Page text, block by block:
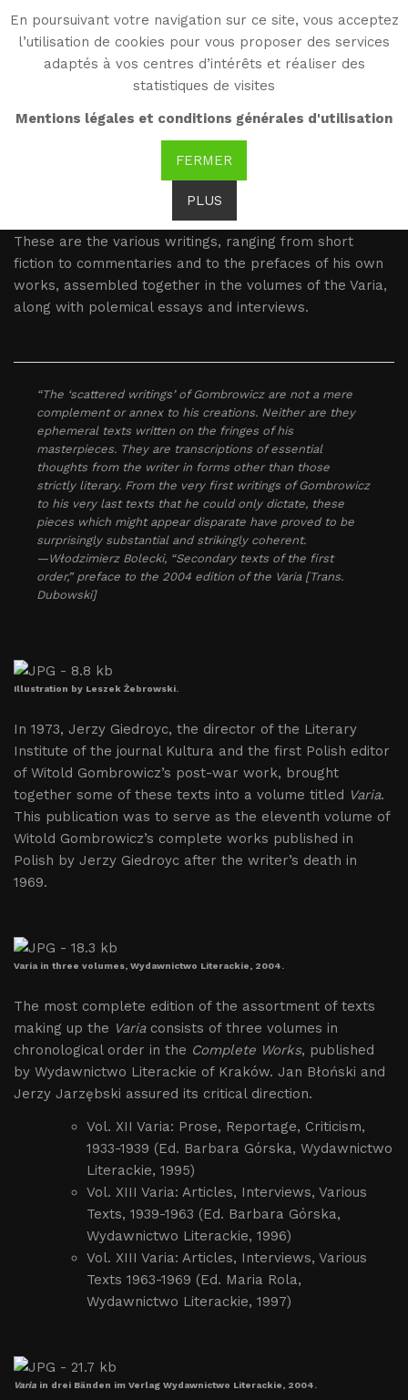
En poursuivant votre navigation sur ce site, vous acceptez
l’utilisation de cookies pour vous proposer des services
adaptés à vos centres d’intérêts et réaliser des
statistiques de visites
Mentions légales et conditions générales d'utilisation
FERMER
PLUS
WG
Witold Gombrowicz
Varia
published throughout his life but never gathered into
one volume by his own hand.
These are the various writings, ranging from short
fiction to commentaries and to the prefaces of his own
works, assembled together in the volumes of the Varia,
along with polemical essays and interviews.
“The ‘scattered writings’ of Gombrowicz are not a mere
complement or annex to his creations. Neither are they
ephemeral texts written on the fringes of his
masterpieces. They are transcriptions of essential
thoughts from the writer in forms other than those
strictly literary. From the very first writings of Gombrowicz
to his very last texts that he could only dictate, these
pieces which might appear disparate have proved to be
surprisingly substantial and strikingly coherent.
—Włodzimierz Bolecki, “Secondary texts of the first
order,” preface to the 2004 edition of the Varia [Trans.
Dubowski]
Illustration by Leszek Żebrowski.
In 1973, Jerzy Giedroyc, the director of the Literary
Institute of the journal Kultura and the first Polish editor
of Witold Gombrowicz’s post-war work, brought
together some of these texts into a volume titled Varia.
This publication was to serve as the eleventh volume of
Witold Gombrowicz’s complete works published in
Polish by Jerzy Giedroyc after the writer’s death in
1969.
Varia in three volumes, Wydawnictwo Literackie, 2004.
The most complete edition of the assortment of texts
making up the Variaconsists of three volumes in
chronological order in the Complete Works, published
by Wydawnictwo Literackie of Kraków. Jan Błoński and
Jerzy Jarzębski assured its critical direction.
Vol. XII Varia: Prose, Reportage, Criticism,
1933-1939 (Ed. Barbara Górska, Wydawnictwo
Literackie, 1995)
Vol. XIII Varia: Articles, Interviews, Various
Texts, 1939-1963 (Ed. Barbara Górska,
Wydawnictwo Literackie, 1996)
Vol. XIII Varia: Articles, Interviews, Various
Texts 1963-1969 (Ed. Maria Rola,
Wydawnictwo Literackie, 1997)
Varia in drei Bänden im Verlag Wydawnictwo Literackie, 2004.